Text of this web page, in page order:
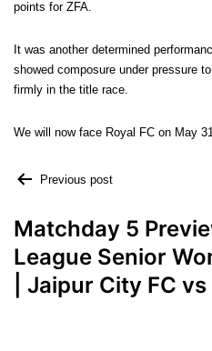
points for ZFA.
It was another determined
showed composure under pressure
firmly in the title race.
We will now face Royal FC on May
Previous post
Matchday 5
League Senior
| Jaipur City FC vs